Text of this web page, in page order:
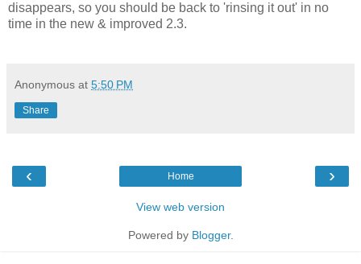
disappears, so you should be back to 'rinsing it out' in no
time in the new & improved 2.3.
Anonymous at 5:50 PM
Share
‹ ›
Home
View web version
Powered by Blogger.